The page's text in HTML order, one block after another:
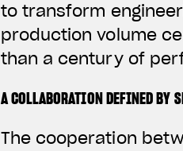
to transform
production volume
than a century of
A COLLABORATION DEFINED BY
The cooperation